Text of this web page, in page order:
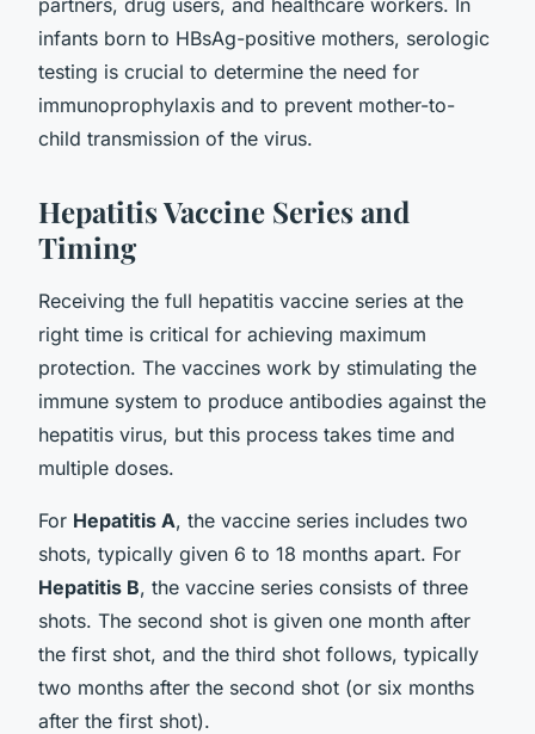
infants born to HBsAg-positive mothers, serologic
testing is crucial to determine the need for
immunoprophylaxis and to prevent mother-to-
child transmission of the virus.
Hepatitis Vaccine Series and
Timing
Receiving the full hepatitis vaccine series at the
right time is critical for achieving maximum
protection. The vaccines work by stimulating the
immune system to produce antibodies against the
hepatitis virus, but this process takes time and
multiple doses.
For Hepatitis A, the vaccine series includes two
shots, typically given 6 to 18 months apart. For
Hepatitis B, the vaccine series consists of three
shots. The second shot is given one month after
the first shot, and the third shot follows, typically
two months after the second shot (or six months
after the first shot).